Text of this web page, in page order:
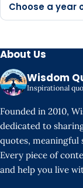
Choose a year
About Us
Wisdom
Inspirational
Founded in 2010,
dedicated to
quotes, meaningful
Every piece of
and help you live